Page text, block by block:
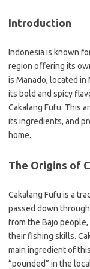
Introduction
Indonesia is known
region offering its
is Manado, located in
its bold and spicy
Cakalang Fufu. This
its ingredients, and
home.
The Origins of
Cakalang Fufu is a
passed down
from the Bajo
their fishing skills.
main ingredient of
“pounded” in the